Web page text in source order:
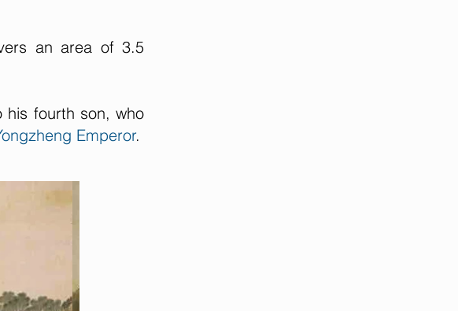
an area of 3.5
his fourth son, who
Emperor.